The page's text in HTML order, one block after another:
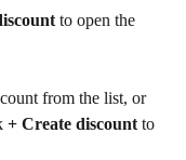
to open the
from the list, or
+ Create discount to